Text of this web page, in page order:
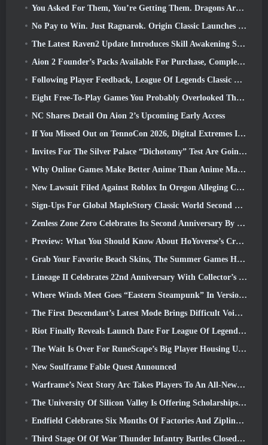
You Asked For Them, You’re Getting Them. Dragons Are Coming To Albion Online
No Pay to Win. Just Ragnarok. Origin Classic Launches July 23
The Latest Raven2 Update Introduces Skill Awakening System, Giving Players More ways To Enhance Their Skills
Aion 2 Founder’s Packs Available For Purchase, Complete With Five Days Of Early Access
Following Player Feedback, League Of Legends Classic Players Won’t Have To Pay For Classic Skins
Eight Free-To-Play Games You Probably Overlooked That Are Part Of Steam’s Train Fest
NC Shares Detail On Aion 2’s Upcoming Early Access
If You Missed Out on TennoCon 2026, Digital Extremes Is Sharing All The Panels
Invites For The Silver Palace “Dichotomy” Test Are Going Out
Why Online Games Make Better Anime Than Anime Makes Games
New Lawsuit Filed Against Roblox In Oregon Alleging Child Grooming Incident
Sign-Ups For Global MapleStory Classic World Second Closed Test
Zenless Zone Zero Celebrates Its Second Anniversary By Offering Players Their Choice Of A Free S-Rank Agent
Preview: What You Should Know About HoYoverse’s Creature Collecting Game Honkai: Nexus Anima
Grab Your Favorite Beach Skins, The Summer Games Have Returned To Overwatch
Lineage II Celebrates 22nd Anniversary With Collector’s Edition Vinyl Album
Where Winds Meet Goes “Eastern Steampunk” In Version 2.0
The First Descendant’s Latest Mode Brings Difficult Void Intercept Battles And The Depths Together
Riot Finally Reveals Launch Date For League Of Legends Classic Mode
The Wait Is Over For RuneScape’s Big Player Housing Update
New Soulframe Fable Quest Announced
Warframe’s Next Story Arc Takes Players To An All-New Star Chart, The Tau System
The University Of Silicon Valley Is Offering Scholarships For Gaming And Some Of The Requirements Are Interesting
Endfield Celebrates Six Months Of Factories And Ziplines During It’s Next Update
Third Stage Of Of War Thunder Infantry Battles Closed Beta Testing Announced